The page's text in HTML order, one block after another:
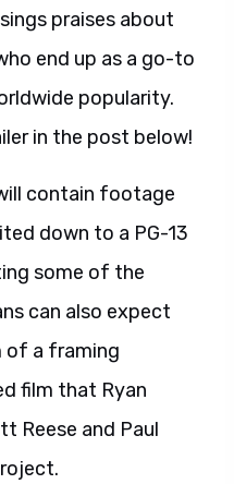
praises about
end up as a go-to
popularity.
in the post below!
contain footage
down to a PG-13
some of the
can also expect
of a framing
film that Ryan
Reese and Paul